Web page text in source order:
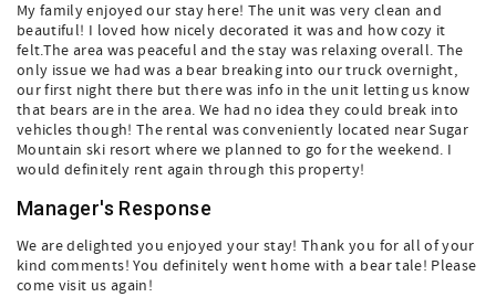
My family enjoyed our stay here! The unit was very clean and
beautiful! I loved how nicely decorated it was and how cozy it
felt.The area was peaceful and the stay was relaxing overall. The
only issue we had was a bear breaking into our truck overnight,
our first night there but there was info in the unit letting us know
that bears are in the area. We had no idea they could break into
vehicles though! The rental was conveniently located near Sugar
Mountain ski resort where we planned to go for the weekend. I
would definitely rent again through this property!
Manager's Response
We are delighted you enjoyed your stay! Thank you for all of your
kind comments! You definitely went home with a bear tale! Please
come visit us again!